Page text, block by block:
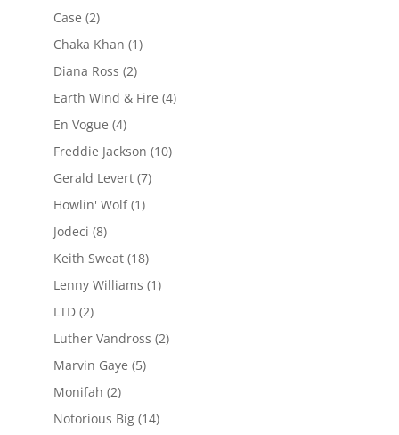
Case (2)
Chaka Khan (1)
Diana Ross (2)
Earth Wind & Fire (4)
En Vogue (4)
Freddie Jackson (10)
Gerald Levert(7)
Howlin' Wolf(1)
Jodeci (8)
Keith Sweat(18)
Lenny Williams (1)
LTD(2)
Luther Vandross (2)
Marvin Gaye (5)
Monifah (2)
Notorious Big(14)